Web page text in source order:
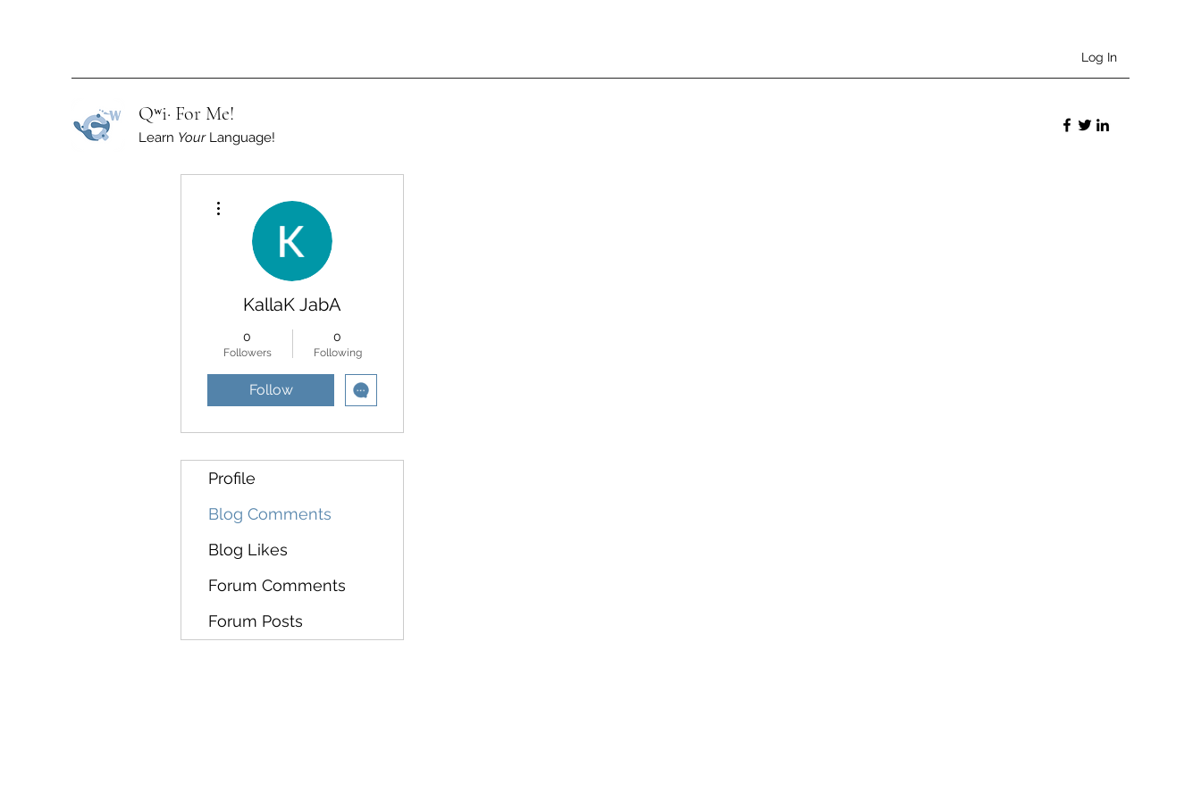
Log In
Qʷi· For Me!
Learn YourLanguage!
KallaK JabA
0
Followers
0
Following
Follow
Profile
Blog Comments
Blog Likes
Forum Comments
Forum Posts